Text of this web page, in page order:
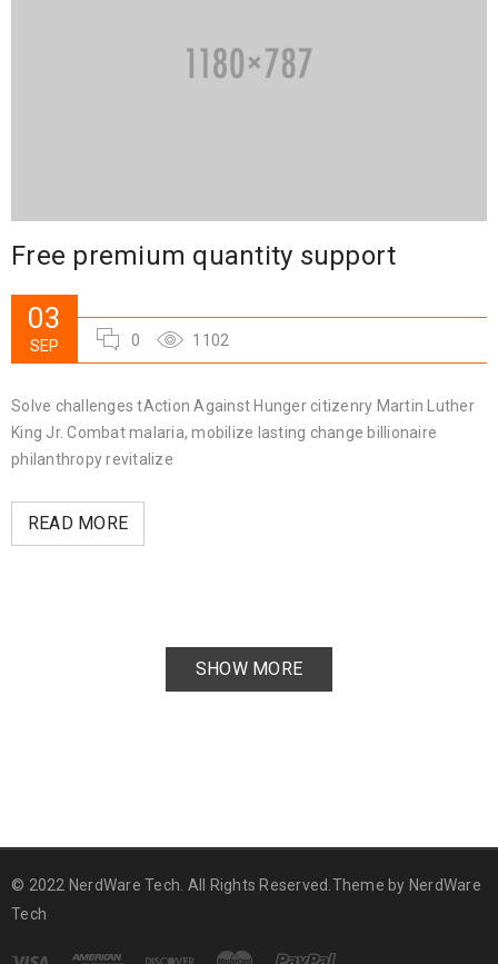
Free premium quantity support
03
SEP 0 1102
Solve challenges tAction Against Hunger citizenry Martin Luther
King Jr. Combat malaria, mobilize lasting change billionaire
philanthropy revitalize
READ MORE
SHOW MORE
© 2022 NerdWare Tech. All Rights Reserved.Theme by NerdWare
Tech